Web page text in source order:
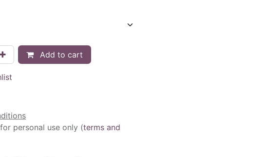
Add to cart
personal use only (terms and